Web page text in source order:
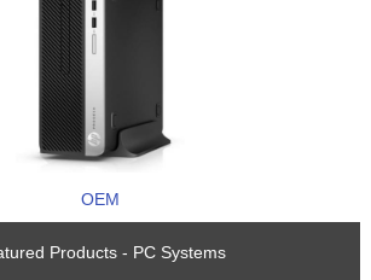
OEM
Products - PC Systems